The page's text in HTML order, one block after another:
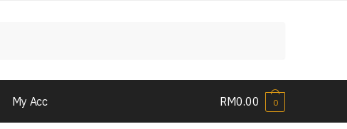
My Acc RM0.00 0